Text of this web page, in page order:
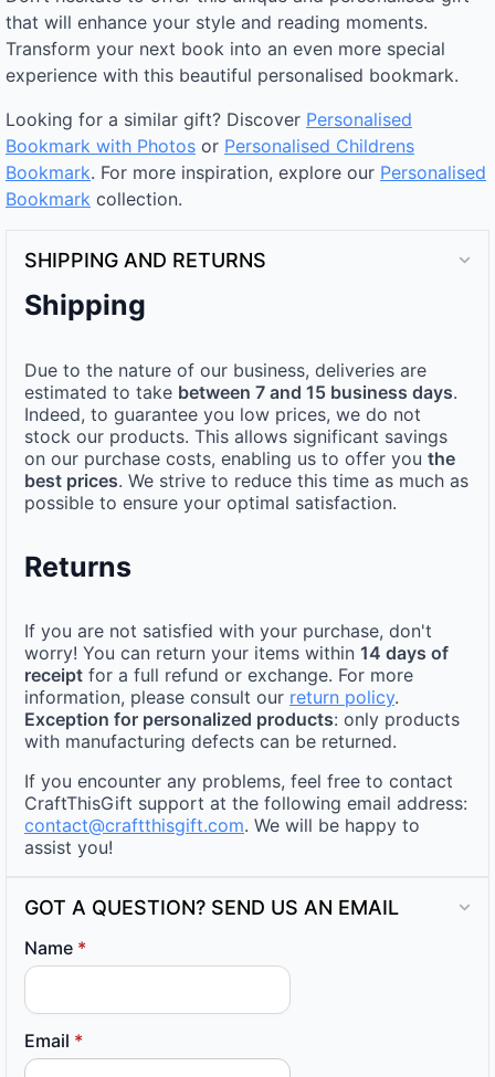
that will enhance your style and reading moments.
Transform your next book into an even more special
experience with this beautiful personalised bookmark.
Looking for a similar gift? Discover Personalised
Bookmark with Photos or Personalised Childrens
Bookmark. For more inspiration, explore our Personalised
Bookmark collection.
SHIPPING AND RETURNS
Shipping
Due to the nature of our business, deliveries are
estimated to take between 7 and 15 business days.
Indeed, to guarantee you low prices, we do not
stock our products. This allows significant savings
on our purchase costs, enabling us to offer you the
best prices. We strive to reduce this time as much as
possible to ensure your optimal satisfaction.
Returns
If you are not satisfied with your purchase, don't
worry! You can return your items within 14 days of
receipt for a full refund or exchange. For more
information, please consult our return policy.
Exception for personalized products: only products
with manufacturing defects can be returned.
If you encounter any problems, feel free to contact
CraftThisGift support at the following email address:
contact@craftthisgift.com. We will be happy to
assist you!
GOT A QUESTION? SEND US AN EMAIL
Name *
Email *